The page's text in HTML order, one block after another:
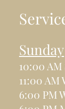
Sunday
10:00 AM
11:00 AM
6:00 PM